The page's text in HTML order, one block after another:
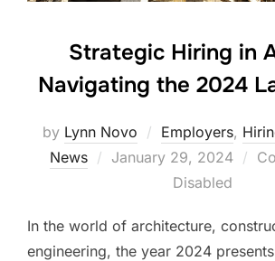
Strategic Hiring in
Navigating the 2024
by Lynn Novo Employers,
News
Posted
January 29, 2024
Disabled
In the world of architecture,
engineering, the year 2024